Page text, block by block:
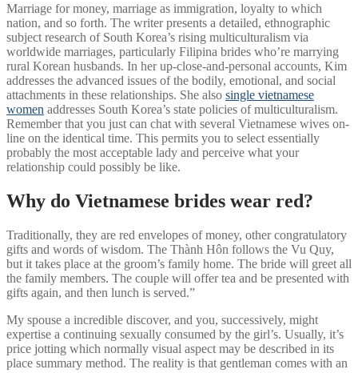
Marriage for money, marriage as immigration, loyalty to which
nation, and so forth. The writer presents a detailed, ethnographic
subject research of South Korea’s rising multiculturalism via
worldwide marriages, particularly Filipina brides who’re marrying
rural Korean husbands. In her up-close-and-personal accounts, Kim
addresses the advanced issues of the bodily, emotional, and social
attachments in these relationships. She also single vietnamese
women addresses South Korea’s state policies of multiculturalism.
Remember that you just can chat with several Vietnamese wives on-
line on the identical time. This permits you to select essentially
probably the most acceptable lady and perceive what your
relationship could possibly be like.
Why do Vietnamese brides wear red?
Traditionally, they are red envelopes of money, other congratulatory
gifts and words of wisdom. The Thành Hôn follows the Vu Quy,
but it takes place at the groom’s family home. The bride will greet all
the family members. The couple will offer tea and be presented with
gifts again, and then lunch is served.”
My spouse a incredible discover, and you, successively, might
expertise a continuing sexually consumed by the girl’s. Usually, it’s
price jotting which normally visual aspect may be described in its
place summary method. The reality is that gentleman comes with an